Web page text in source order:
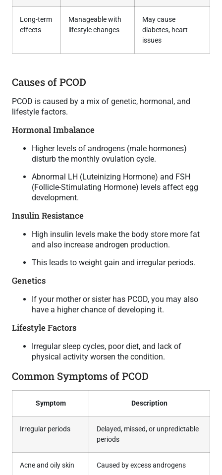
Long-term
effects
Manageable with
lifestyle changes
May cause
diabetes, heart
issues
Causes of PCOD
PCOD is caused by a mix of genetic, hormonal, and
lifestyle factors.
Hormonal Imbalance
Higher levels of androgens (male hormones)
disturb the monthly ovulation cycle.
Abnormal LH (Luteinizing Hormone) and FSH
(Follicle-Stimulating Hormone) levels affect egg
development.
Insulin Resistance
High insulin levels make the body store more fat
and also increase androgen production.
This leads to weight gain and irregular periods.
Genetics
If your mother or sister has PCOD, you may also
have a higher chance of developing it.
Lifestyle Factors
Irregular sleep cycles, poor diet, and lack of
physical activity worsen the condition.
Common Symptoms of PCOD
Symptom Description
Irregular periods
Delayed, missed, or unpredictable
periods
Acne and oily skin Caused by excess androgens